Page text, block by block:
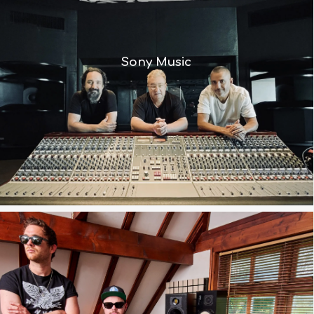
Sony Music
“The BCM10 is a thoroughly modern
console with a vintage soul”
“Whatever it’s doing is making it
sound better and fooling me into